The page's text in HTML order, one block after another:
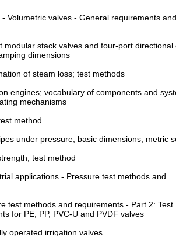
Volumetric valves - General requirements
modular stack valves and four-port directional
dimensions
of steam loss; test methods
engines; vocabulary of components and
mechanisms
method
under pressure; basic dimensions; metric
test method
applications - Pressure test methods and
test methods and requirements - Part 2: Test
for PE, PP, PVC-U and PVDF valves
operated irrigation valves